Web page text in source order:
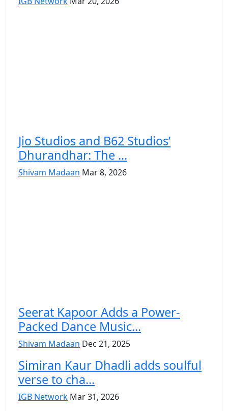
Jio Studios and B62 Studios’
Dhurandhar: The ...
Shivam Madaan Mar 8, 2026
Seerat Kapoor Adds a Power-
Packed Dance Music...
Shivam Madaan Dec 21, 2025
Simiran Kaur Dhadli adds soulful
verse to cha...
IGB Network Mar 31, 2026